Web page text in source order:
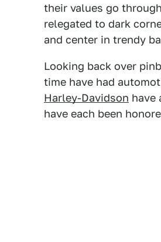
their values go
relegated to dark
and center in trendy
Looking back over
time have had
Harley-Davidson have
have each been